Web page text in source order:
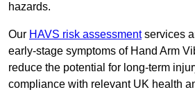
hazards.
Our HAVS risk assessmentservices
early-stage symptoms of Hand Arm
reduce the potential for long-term
compliance with relevant UK health